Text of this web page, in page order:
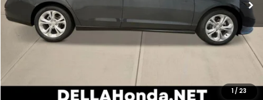
1 / 23
$29,590
Doc Fee:
+$175
D'ELLA PRICE:
Add. Available Honda Offers: